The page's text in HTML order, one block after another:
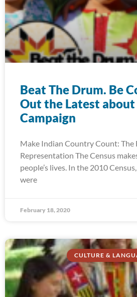
Beat The Drum. Be
Out the Latest about
Campaign
Make Indian Country Count: The
Representation The Census
people’s lives. In the 2010
were
February 18, 2020
CULTURE &